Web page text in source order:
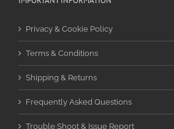
Privacy & Cookie Policy
Terms & Conditions
Shipping & Returns
Frequently Asked Questions
Trouble Shoot & Issue Report